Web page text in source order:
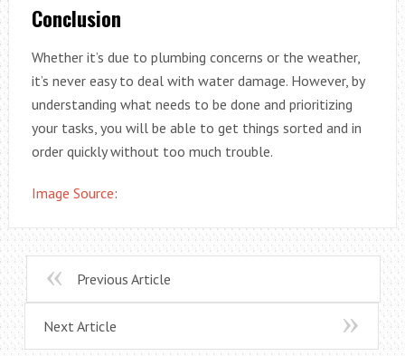
Conclusion
Whether it’s due to plumbing concerns or the weather,
it’s never easy to deal with water damage. However, by
understanding what needs to be done and prioritizing
your tasks, you will be able to get things sorted and in
order quickly without too much trouble.
Image Source:
Previous Article
Next Article